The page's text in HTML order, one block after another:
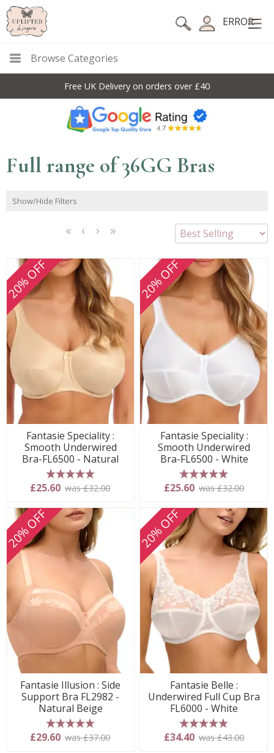
ERROR
Browse Categories
10% Off Code For All Full Price Items: DISC10
Full range of 36GG Bras
Show/Hide Filters
20% OFF
Fantasie Speciality :
Smooth Underwired
Bra-FL6500 - Natural
5 stars
£25.60 was £32.00
20% OFF
Fantasie Speciality :
Smooth Underwired
Bra-FL6500 - White
5 stars
£25.60 was £32.00
20% OFF
Fantasie Illusion : Side
Support Bra FL2982 -
Natural Beige
5 stars
£29.60 was £37.00
20% OFF
Fantasie Belle :
Underwired Full Cup Bra
FL6000 - White
5 stars
£34.40 was £43.00